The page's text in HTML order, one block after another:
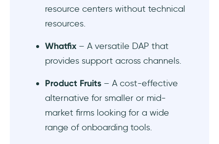
Intercom Product Tours
Chameleon
At a glance…
In short…
Frequently Asked Questions
resource centers without technical
resources.
Whatfix – A versatile DAP that
provides support across channels.
Product Fruits – A cost-effective
alternative for smaller or mid-
market firms looking for a wide
range of onboarding tools.